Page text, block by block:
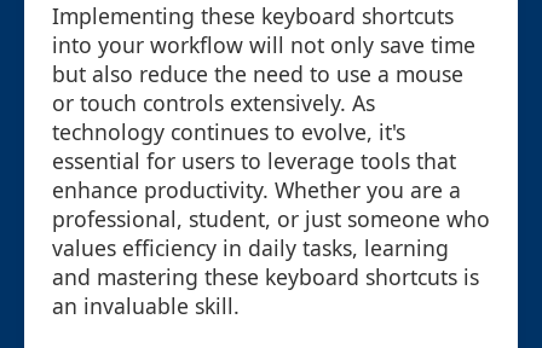
Implementing these keyboard shortcuts
into your workflow will not only save time
but also reduce the need to use a mouse
or touch controls extensively. As
technology continues to evolve, it's
essential for users to leverage tools that
enhance productivity. Whether you are a
professional, student, or just someone who
values efficiency in daily tasks, learning
and mastering these keyboard shortcuts is
an invaluable skill.